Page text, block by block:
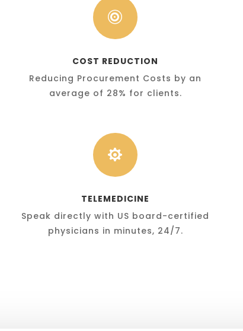

COST REDUCTION
Reducing Procurement Costs by an
average of 28% for clients.

TELEMEDICINE
Speak directly with US board-certified
physicians in minutes, 24/7.